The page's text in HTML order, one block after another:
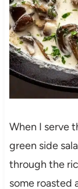
When I serve
green side
through the
some roasted